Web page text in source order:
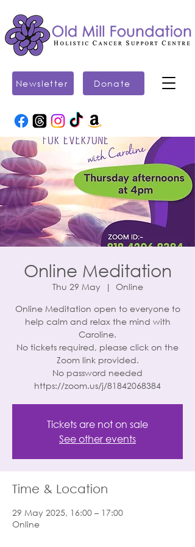
Donate
Newsletter
Online Meditation
Thu 29 May
  |
Online
Online Meditation open to everyone to
help calm and relax the mind with
Caroline.
No tickets required, please click on the
Zoom link provided.
No password needed
https://zoom.us/j/81842068384
Tickets are not on sale
See other events
Time & Location
29 May 2025, 16:00 – 17:00
Online